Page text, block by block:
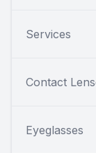
Services
Contact
Eyeglasses